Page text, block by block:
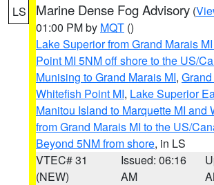
LS Marine Dense Fog Advisory (
01:00 PM by MQT ()
Lake Superior from Grand Marais
Point MI 5NM off shore to the US/
Munising to Grand Marais MI,
Whitefish Point MI, Lake Superior
Manitou Island to Marquette MI and
from Grand Marais MI to the US/
Beyond 5NM from shore, in LS
VTEC# 31
(NEW)
Issued: 06:16
AM